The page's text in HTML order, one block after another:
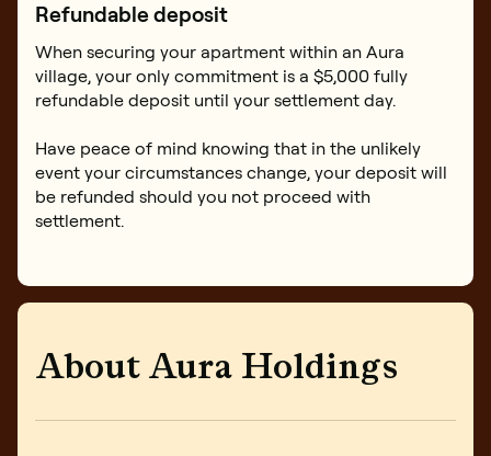
Refundable deposit
When securing your apartment within an Aura
village, your only commitment is a $5,000 fully
refundable deposit until your settlement day.
Have peace of mind knowing that in the unlikely
event your circumstances change, your deposit will
be refunded should you not proceed with
settlement.
About Aura Holdings